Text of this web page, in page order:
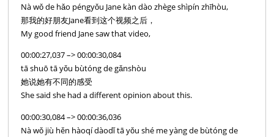
Nà wǒ de hǎo péngyǒu Jane kàn dào zhège shìpín zhīhòu,
那我的好朋友Jane看到这个视频之后，
My good friend Jane saw that video,
00:00:27,037 –> 00:00:30,084
tā shuō tā yǒu bùtóng de gǎnshòu
她说她有不同的感受
She said she had a different opinion about this.
00:00:30,084 –> 00:00:36,036
Nà wǒ jiù hěn hàoqí dàodǐ tā yǒu shé me yàng de bùtóng de